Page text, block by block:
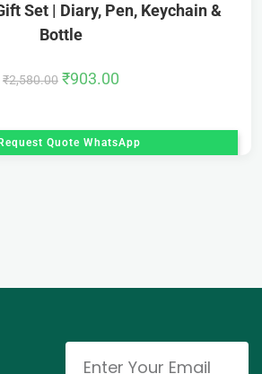
Set | Diary, Pen, Keychain &
Bottle
₹2,580.00 ₹903.00
Request Quote WhatsApp